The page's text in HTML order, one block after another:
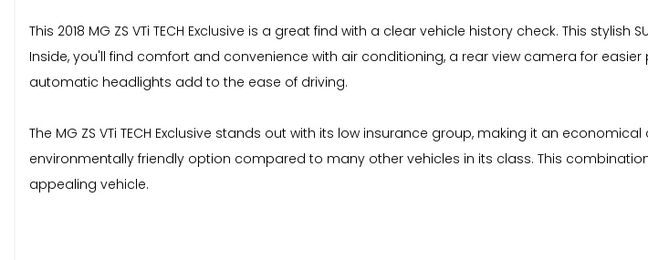
This 2018 MG ZS VTi TECH Exclusive is a great find with a clear vehicle history check. This
Inside, you'll find comfort and convenience with air conditioning, a rear view camera for
automatic headlights add to the ease of driving.
The MG ZS VTi TECH Exclusive stands out with its low insurance group, making it an
environmentally friendly option compared to many other vehicles in its class. This
appealing vehicle.